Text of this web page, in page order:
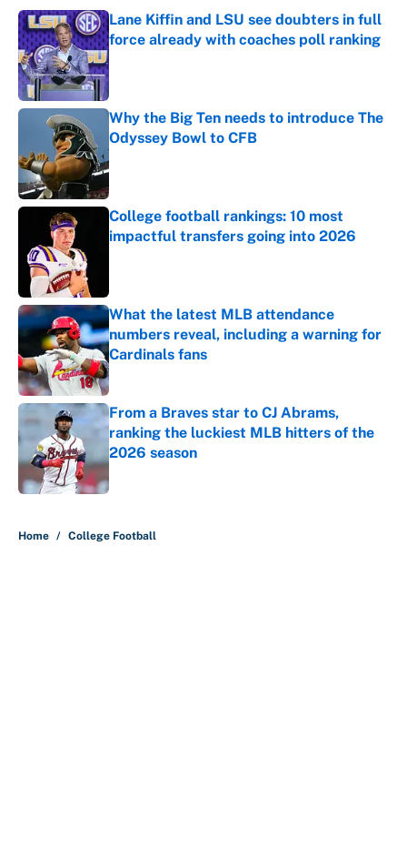
Lane Kiffin and LSU see doubters in full
force already with coaches poll ranking
Why the Big Ten needs to introduce The
Odyssey Bowl to CFB
College football rankings: 10 most
impactful transfers going into 2026
What the latest MLB attendance
numbers reveal, including a warning for
Cardinals fans
Published by on Invalid Date
From a Braves star to CJ Abrams,
ranking the luckiest MLB hitters of the
2026 season
Published by on Invalid Date
Home / College Football